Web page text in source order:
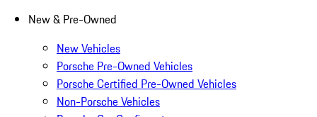
New & Pre-Owned
New Vehicles
Porsche Pre-Owned Vehicles
Porsche Certified Pre-Owned Vehicles
Non-Porsche Vehicles